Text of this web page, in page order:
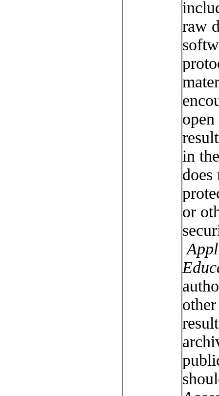
raw
in
does
or